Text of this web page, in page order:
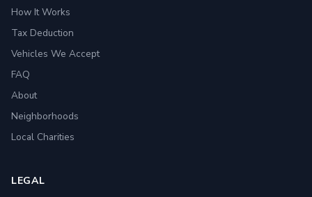
How It Works
Tax Deduction
Vehicles We Accept
FAQ
About
Neighborhoods
Local Charities
LEGAL